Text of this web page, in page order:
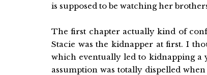
is supposed to be watching her
The first chapter actually kind of
Stacie was the kidnapper at first. I
which eventually led to kidnapping
assumption was totally dispelled